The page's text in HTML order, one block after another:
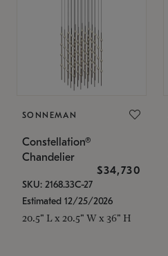
SONNEMAN
Constellation®
Chandelier
$34,730
SKU: 2168.33C-27
Estimated 12/25/2026
20.5" L x 20.5" W x 36" H